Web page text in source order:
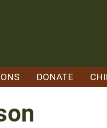
DONATE